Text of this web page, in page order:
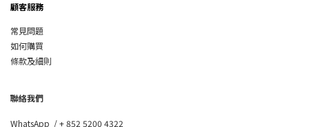
顧客服務
常見問題
如何購買
條款及細則
聯絡我們
WhatsApp /+ 852 5200 4322